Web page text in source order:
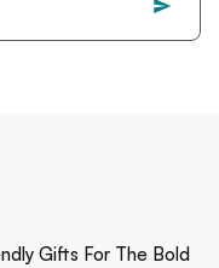
Gifts For The Bold